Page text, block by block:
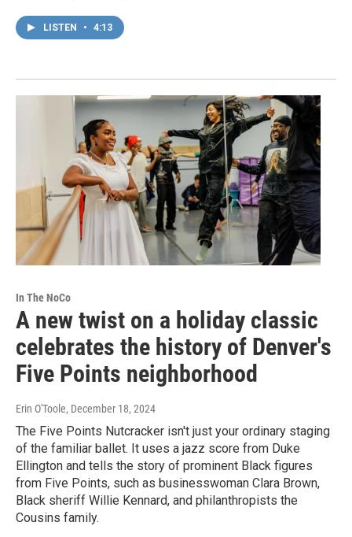
LISTEN • 4:13
In The NoCo
A new twist on a holiday classic
celebrates the history of Denver's
Five Points neighborhood
Erin O'Toole, December 18, 2024
The Five Points Nutcracker isn't just your ordinary staging
of the familiar ballet. It uses a jazz score from Duke
Ellington and tells the story of prominent Black figures
from Five Points, such as businesswoman Clara Brown,
Black sheriff Willie Kennard, and philanthropists the
Cousins family.